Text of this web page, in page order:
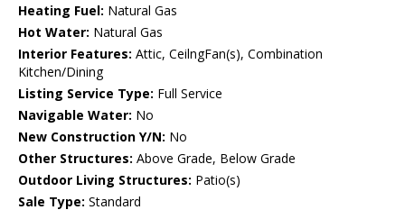
Heating Fuel: Natural Gas
Hot Water: Natural Gas
Interior Features: Attic, CeilngFan(s), Combination
Kitchen/Dining
Listing Service Type: Full Service
Navigable Water: No
New Construction Y/N: No
Other Structures: Above Grade, Below Grade
Outdoor Living Structures: Patio(s)
Sale Type: Standard